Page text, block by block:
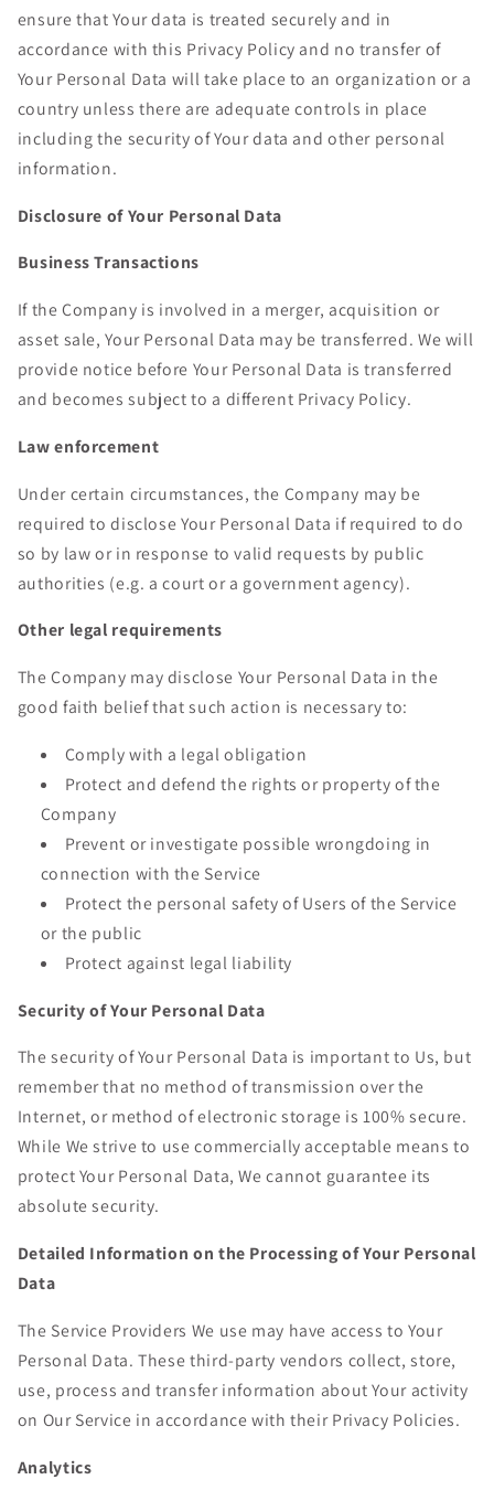
ensure that Your data is treated securely and in
accordance with this Privacy Policy and no transfer of
Your Personal Data will take place to an organization or a
country unless there are adequate controls in place
including the security of Your data and other personal
information.
Disclosure of Your Personal Data
Business Transactions
If the Company is involved in a merger, acquisition or
asset sale, Your Personal Data may be transferred. We will
provide notice before Your Personal Data is transferred
and becomes subject to a different Privacy Policy.
Law enforcement
Under certain circumstances, the Company may be
required to disclose Your Personal Data if required to do
so by law or in response to valid requests by public
authorities (e.g. a court or a government agency).
Other legal requirements
The Company may disclose Your Personal Data in the
good faith belief that such action is necessary to:
Comply with a legal obligation
Protect and defend the rights or property of the
Company
Prevent or investigate possible wrongdoing in
connection with the Service
Protect the personal safety of Users of the Service
or the public
Protect against legal liability
Security of Your Personal Data
The security of Your Personal Data is important to Us, but
remember that no method of transmission over the
Internet, or method of electronic storage is 100% secure.
While We strive to use commercially acceptable means to
protect Your Personal Data, We cannot guarantee its
absolute security.
Detailed Information on the Processing of Your Personal
Data
The Service Providers We use may have access to Your
Personal Data. These third-party vendors collect, store,
use, process and transfer information about Your activity
on Our Service in accordance with their Privacy Policies.
Analytics